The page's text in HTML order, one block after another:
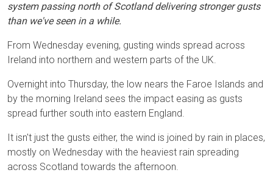
system passing north of Scotland delivering stronger gusts
than we've seen in a while.
From Wednesday evening, gusting winds spread across
Ireland into northern and western parts of the UK.
Overnight into Thursday, the low nears the Faroe Islands and
by the morning Ireland sees the impact easing as gusts
spread further south into eastern England.
It isn't just the gusts either, the wind is joined by rain in places,
mostly on Wednesday with the heaviest rain spreading
across Scotland towards the afternoon.